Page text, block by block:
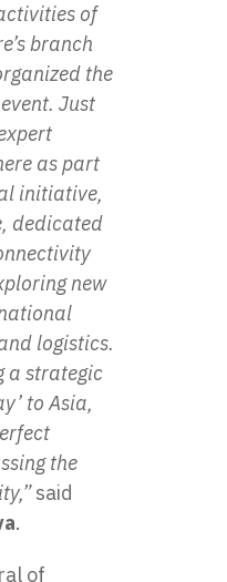
of
branch
the
Just
as part
initiative,
dedicated
new
logistics.
a strategic
to Asia,
the
said
.
of